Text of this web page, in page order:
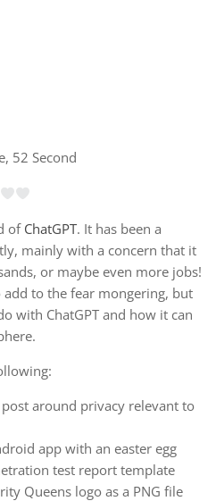
52 Second
of ChatGPT. It has been a
mainly with a concern that it
or maybe even more jobs!
to the fear mongering, but
with ChatGPT and how it can
around privacy relevant to
app with an easter egg
test report template
Queens logo as a PNG file